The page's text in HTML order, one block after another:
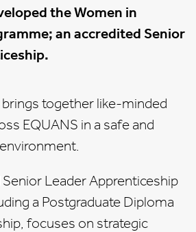
the Women in
an accredited Senior
together like-minded
EQUANS in a safe and
Senior Leader Apprenticeship
a Postgraduate Diploma
focuses on strategic